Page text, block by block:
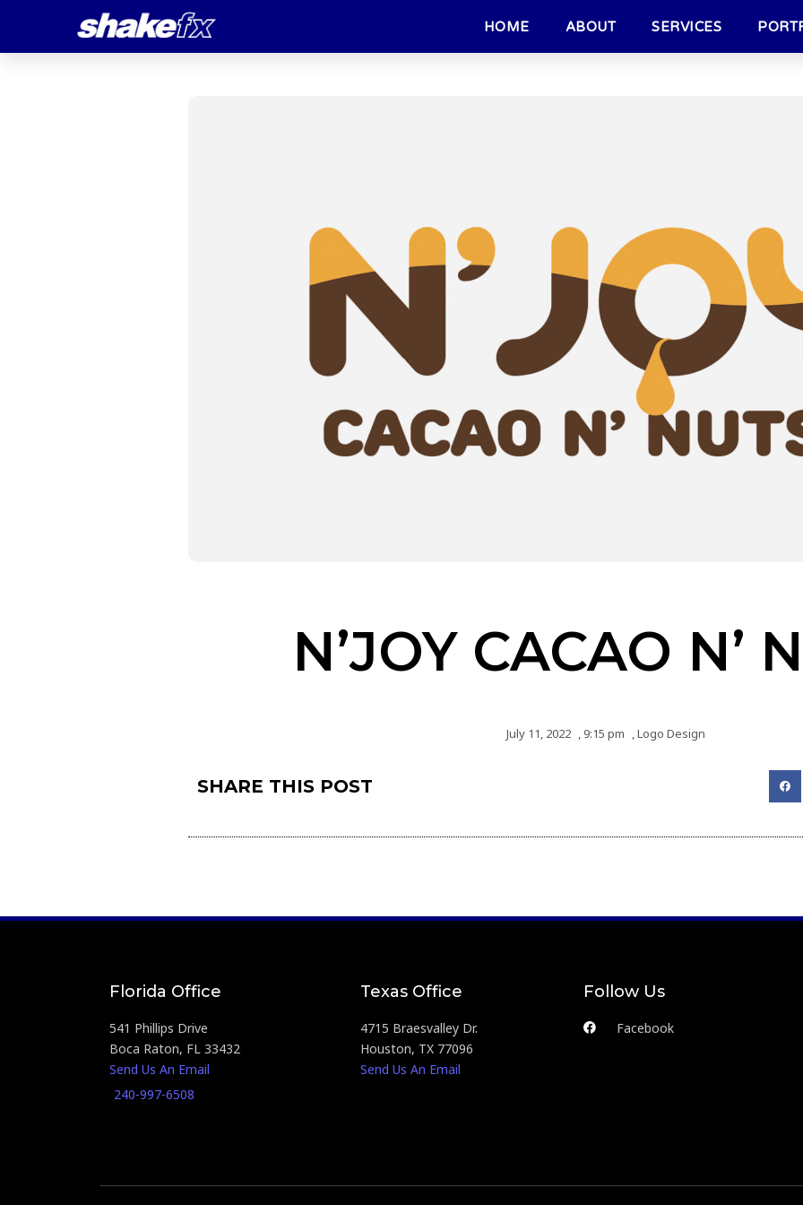
HOME ABOUT SERVICES
N’JOY CACAO N’
July 11, 2022 ,9:15 pm ,Logo Design
SHARE THIS POST
Florida Office
541 Phillips Drive
Boca Raton, FL 33432
Send Us An Email
240-997-6508
Texas Office
4715 Braesvalley Dr.
Houston, TX 77096
Send Us An Email
Follow Us
Facebook